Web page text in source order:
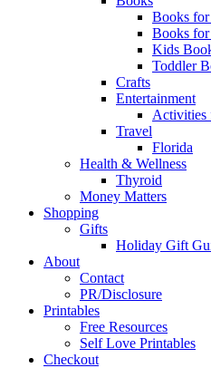
Books for
Books for
Kids
Toddler
Crafts
Entertainment
Activities
Travel
Florida
Health & Wellness
Thyroid
Money Matters
Shopping
Gifts
Holiday Gift
About
Contact
PR/Disclosure
Printables
Free Resources
Self Love Printables
Checkout